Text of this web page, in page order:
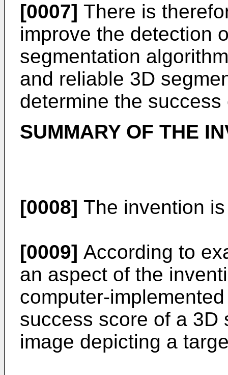
[0007] There is
improve the detection
segmentation
and reliable 3D
determine the
SUMMARY OF THE
[0008] The invention
[0009] According to
an aspect of the
computer-
success score of a 3D
image depicting a